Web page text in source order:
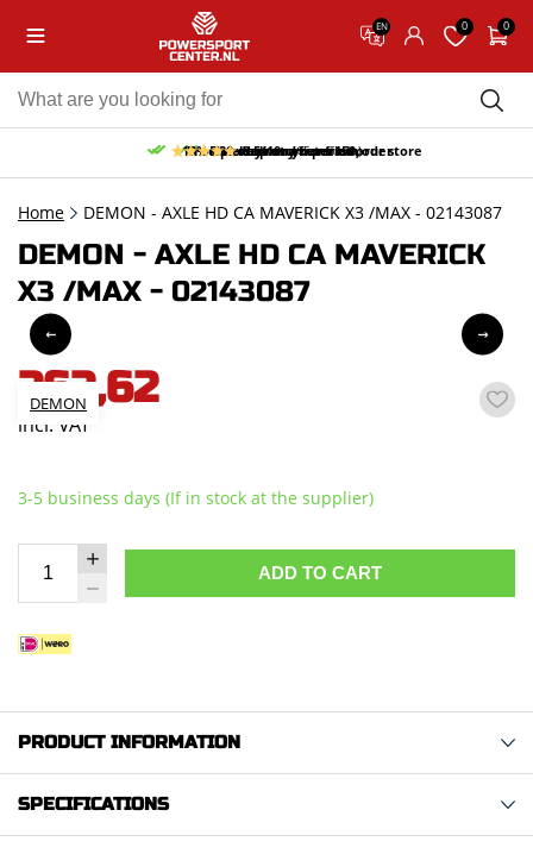
EN 0 0
Free pick up and return in our store
Free delivery from 150,-
30-day return period
10% discount on your first order
9.5/10 (65 reviews)
Home DEMON - AXLE HD CA MAVERICK X3 /MAX - 02143087
DEMON - AXLE HD CA MAVERICK
X3 /MAX - 02143087
DEMON
262,62
incl. VAT
3-5 business days (If in stock at the supplier)
ADD TO CART
PRODUCT INFORMATION
SPECIFICATIONS